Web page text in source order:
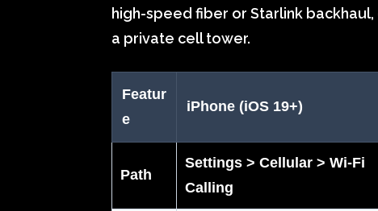
high-speed fiber or Starlink
a private cell tower.
Featur
e
iPhone (iOS 19+)
Path
Settings > Cellular > Wi-Fi
Calling